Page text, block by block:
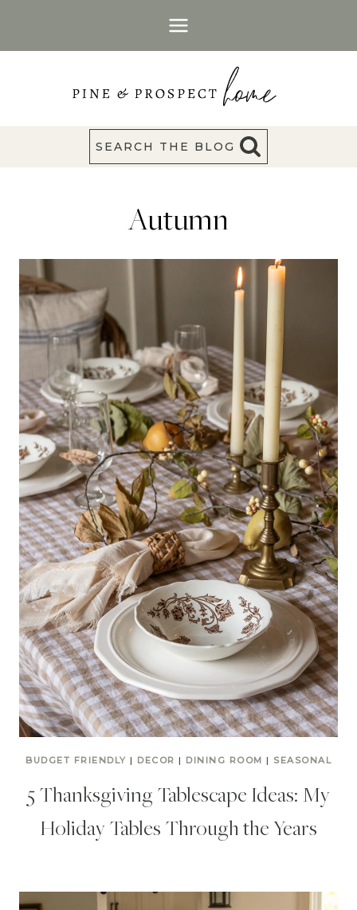
SEARCH THE BLOG
Autumn
BUDGET FRIENDLY | DECOR | DINING ROOM | SEASONAL
5 Thanksgiving Tablescape Ideas: My
Holiday Tables Through the Years